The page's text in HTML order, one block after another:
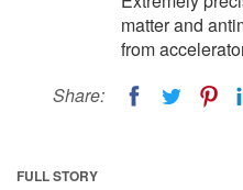
matter and
from
Share:
FULL STORY